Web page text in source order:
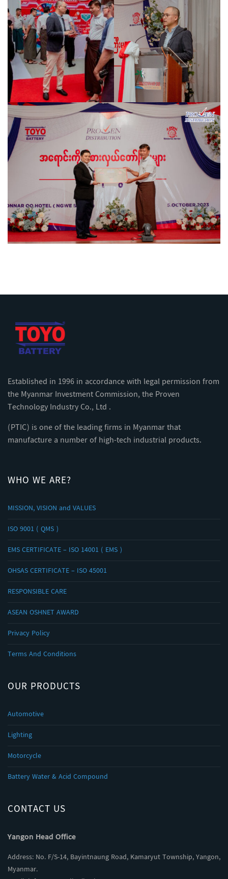
Established in 1996 in accordance with legal permission from
the Myanmar Investment Commission, the Proven
Technology Industry Co., Ltd .
(PTIC) is one of the leading firms in Myanmar that
manufacture a number of high-tech industrial products.
WHO WE ARE?
MISSION, VISION and VALUES
ISO 9001 ( QMS )
EMS CERTIFICATE – ISO 14001 ( EMS )
OHSAS CERTIFICATE – ISO 45001
RESPONSIBLE CARE
ASEAN OSHNET AWARD
Privacy Policy
Terms And Conditions
OUR PRODUCTS
Automotive
Lighting
Motorcycle
Battery Water & Acid Compound
CONTACT US
Yangon Head Office
Address: No. F/S-14, Bayintnaung Road, Kamaryut Township, Yangon,
Myanmar.